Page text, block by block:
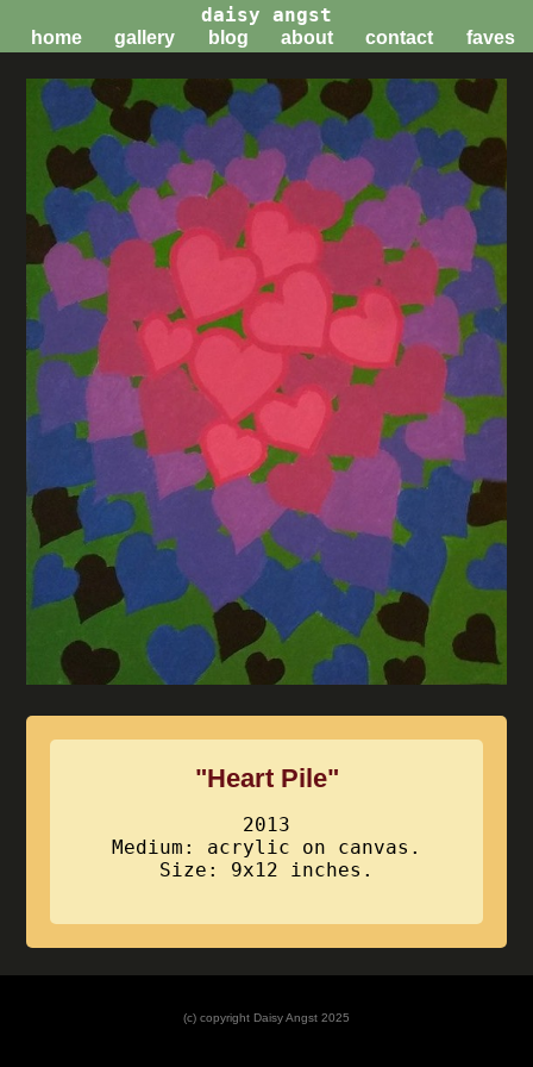
daisy angst
home gallery blog about contact faves
"Heart Pile"
2013
Medium: acrylic on canvas.
Size: 9x12 inches.
(c) copyright Daisy Angst 2025